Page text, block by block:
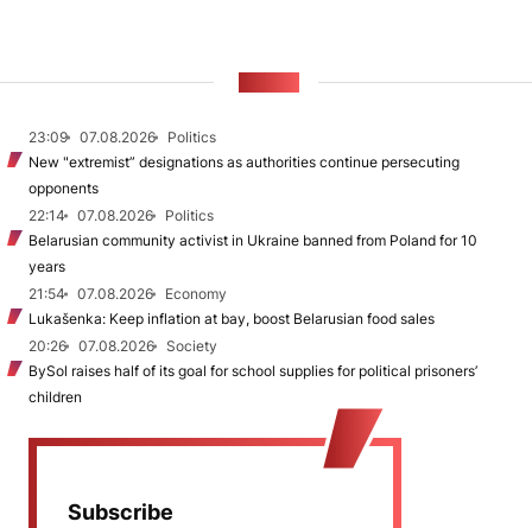
23:09 07.08.2026
Politics
New "extremist” designations as authorities continue persecuting
opponents
22:14
07.08.2026
Politics
Belarusian community activist in Ukraine banned from Poland for 10
years
21:54
07.08.2026
Economy
Lukašenka: Keep inflation at bay, boost Belarusian food sales
20:26
07.08.2026
Society
BySol raises half of its goal for school supplies for political prisoners’
children
Subscribe